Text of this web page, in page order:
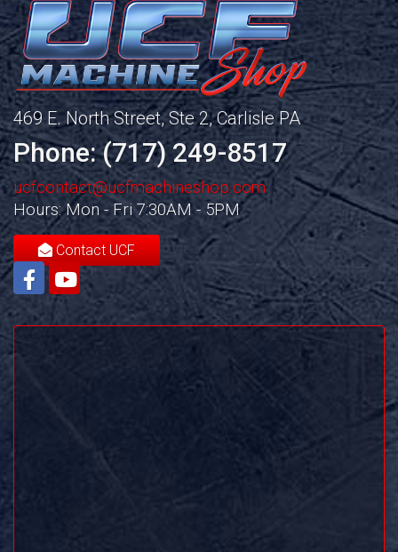
469 E. North Street, Ste 2, Carlisle PA
Phone: (717) 249-8517
ucfcontact@ucfmachineshop.com
Hours: Mon - Fri 7:30AM - 5PM
Contact UCF